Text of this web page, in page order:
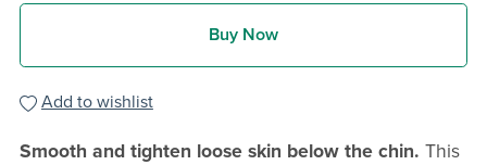
Buy Now
Add to wishlist
Smooth and tighten loose skin below the chin. This